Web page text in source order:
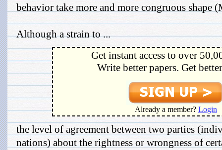
behavior take more and more congruous shape
Although a strain to ...
Get instant access to over
Write better papers. Get
Already a member? Login
the level of agreement between two parties
nations) about the rightness or wrongness of